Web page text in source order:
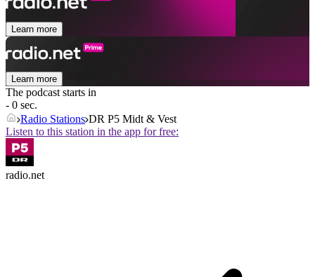
Learn more
Learn more
The podcast starts in
- 0 sec.
Radio Stations DR P5 Midt & Vest
Listen to this station in the app for free:
radio.net